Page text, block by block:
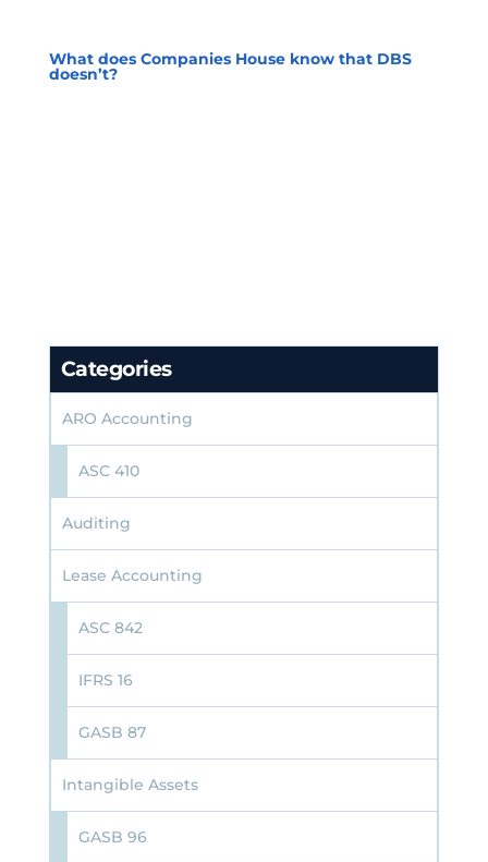
What does Companies House know that DBS
doesn’t?
Categories
ARO Accounting
ASC 410
Auditing
Lease Accounting
ASC 842
IFRS 16
GASB 87
Intangible Assets
GASB 96